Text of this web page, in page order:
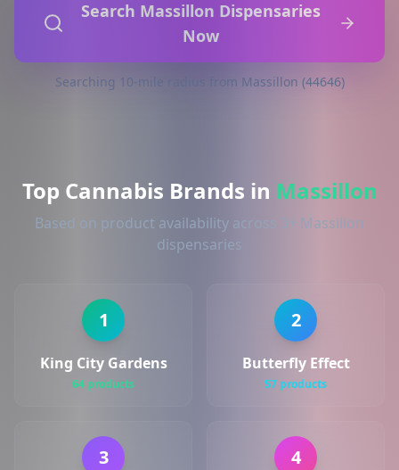
Search Massillon Dispensaries
Now
Searching 10-mile radius from Massillon (44646)
Top Cannabis Brands in Massillon
Based on product availability across 3+ Massillon
dispensaries
1
King City Gardens
64 products
2
Butterfly Effect
57 products
3 4